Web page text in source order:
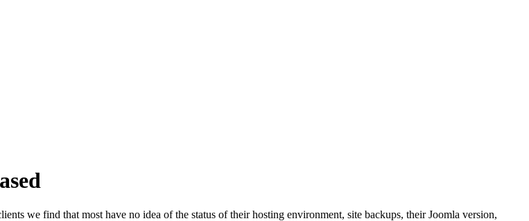
we find that most have no idea of the status of their hosting environment, site backups, their Joomla version,